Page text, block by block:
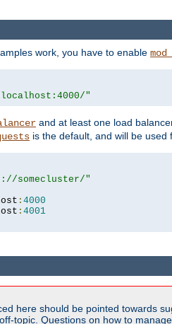
work, you have to enable
"
and at least one load
is the default, and will be used
somecluster/"
: 4000
: 4001
here should be pointed towards
topic. Questions on how to